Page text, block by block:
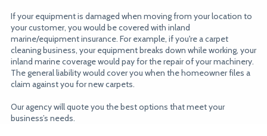
If your equipment is damaged when moving from your location to
your customer, you would be covered with inland
marine/equipment insurance. For example, if you're a carpet
cleaning business, your equipment breaks down while working, your
inland marine coverage would pay for the repair of your machinery.
The general liability would cover you when the homeowner files a
claim against you for new carpets.
Our agency will quote you the best options that meet your
business’s needs.